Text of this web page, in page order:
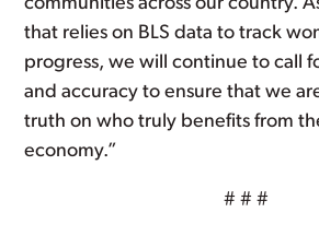
that relies on BLS data to track
progress, we will continue to call
and accuracy to ensure that we
truth on who truly benefits from
economy.”
# # #